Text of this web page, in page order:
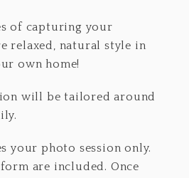
of capturing your
relaxed, natural style in
own home!
will be tailored around
your photo session only.
are included. Once